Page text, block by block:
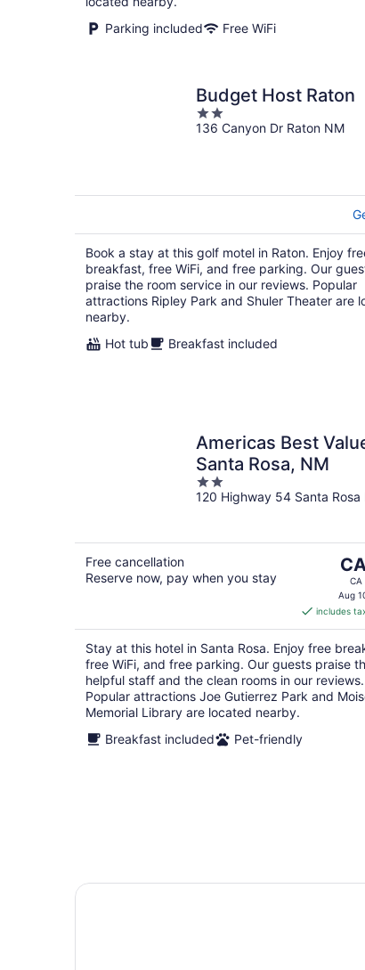
Parking included
Free WiFi
Budget Host Raton
2
out
136 Canyon Dr Raton NM
Book a stay at this golf motel in Raton. Enjoy
breakfast, free WiFi, and free parking. Our
praise the room service in our reviews. Popular
attractions Ripley Park and Shuler Theater are
nearby.
Hot tub
Breakfast included
Americas Best
Santa Rosa, NM
2
out
120 Highway 54 Santa Rosa
Free cancellation
Reserve now, pay when you stay
The
is
CA
per
CA
Aug
includes
Stay at this hotel in Santa Rosa. Enjoy free
free WiFi, and free parking. Our guests praise
helpful staff and the clean rooms in our reviews.
Popular attractions Joe Gutierrez Park and
Memorial Library are located nearby.
Breakfast included
Pet-friendly